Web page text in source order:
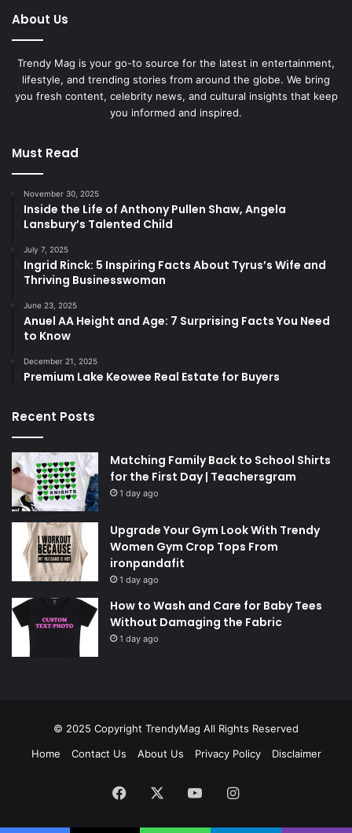
About Us
Trendy Mag is your go-to source for the latest in entertainment,
lifestyle, and trending stories from around the globe. We bring
you fresh content, celebrity news, and cultural insights that keep
you informed and inspired.
Must Read
November 30, 2025
Inside the Life of Anthony Pullen Shaw, Angela
Lansbury’s Talented Child
July 7, 2025
Ingrid Rinck: 5 Inspiring Facts About Tyrus’s Wife and
Thriving Businesswoman
June 23, 2025
Anuel AA Height and Age: 7 Surprising Facts You Need
to Know
December 21, 2025
Premium Lake Keowee Real Estate for Buyers
Recent Posts
Matching Family Back to School Shirts
for the First Day | Teachersgram
1 day ago
Upgrade Your Gym Look With Trendy
Women Gym Crop Tops From
ironpandafit
1 day ago
How to Wash and Care for Baby Tees
Without Damaging the Fabric
1 day ago
© 2025 Copyright TrendyMag All Rights Reserved
Home
Contact Us About Us Privacy Policy Disclaimer
Facebook YouTubeInstagram